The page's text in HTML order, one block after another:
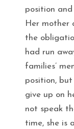
position
Her mother
the
had run
families’
position,
give up on
not speak
time, she is